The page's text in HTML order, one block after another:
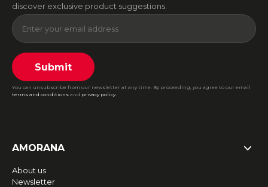
discover exclusive product suggestions.
Submit
You can unsubscribe from our newsletter at any time. By proceeding, you agree to our email
terms and conditions and privacy policy.
AMORANA
About us
Newsletter